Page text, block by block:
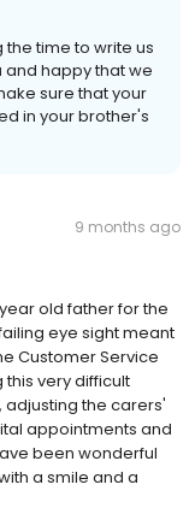
the time to write us
and happy that we
sure that your
in your brother's
9 months ago
old father for the
eye sight meant
Customer Service
very difficult
the carers'
appointments and
been wonderful
a smile and a